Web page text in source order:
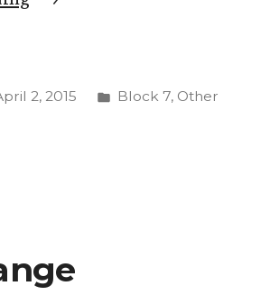
Abiogenesis”
2, 2015
Posted
Block 7, Other